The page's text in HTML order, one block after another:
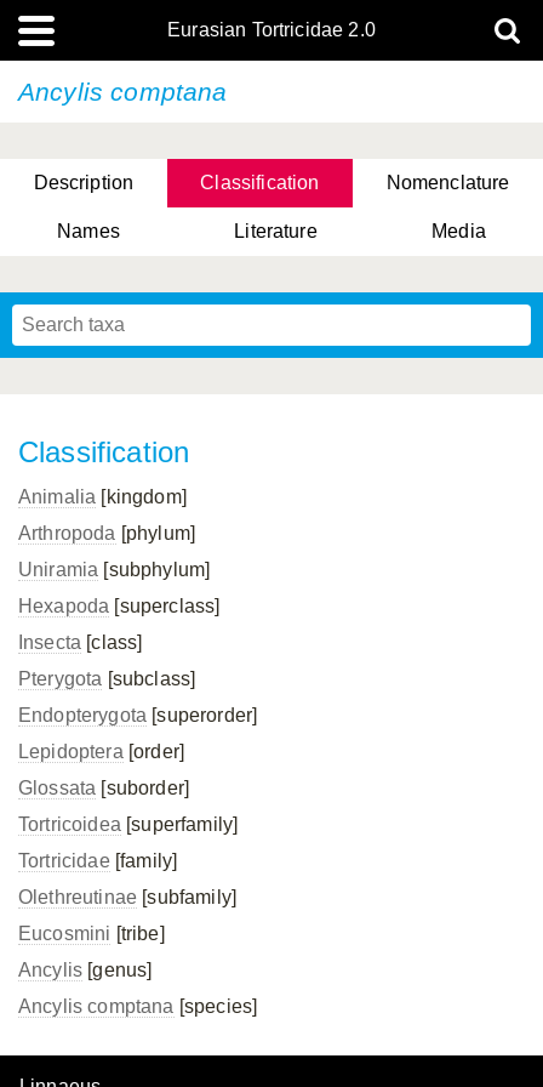
Eurasian Tortricidae 2.0
Ancylis comptana
Description Classification Nomenclature
Names Literature Media
Classification
Animalia [kingdom]
Arthropoda [phylum]
Uniramia [subphylum]
Hexapoda [superclass]
Insecta [class]
Pterygota [subclass]
Endopterygota [superorder]
Lepidoptera [order]
Glossata [suborder]
Tortricoidea [superfamily]
Tortricidae[family]
Olethreutinae [subfamily]
Eucosmini [tribe]
Ancylis [genus]
Ancylis comptana [species]